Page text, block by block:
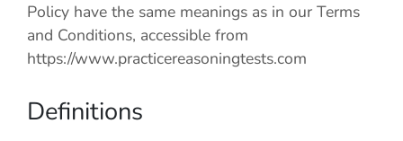
Policy have the same meanings as in our Terms
and Conditions, accessible from
https://www.practicereasoningtests.com
Definitions